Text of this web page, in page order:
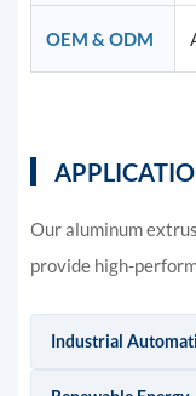
OEM & ODM
Our aluminum
provide high-
Industrial